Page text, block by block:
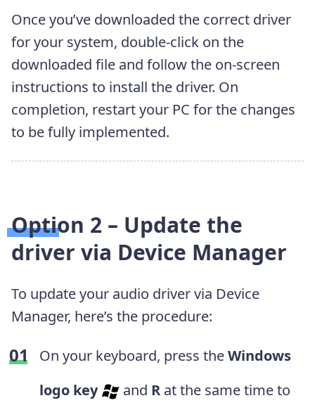
Once you’ve downloaded the correct driver
for your system, double-click on the
downloaded file and follow the on-screen
instructions to install the driver. On
completion, restart your PC for the changes
to be fully implemented.
Option 2 – Update the
driver via Device Manager
To update your audio driver via Device
Manager, here’s the procedure:
On your keyboard, press theWindows
logo key
and R at the same time to